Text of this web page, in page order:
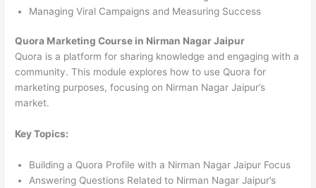
Managing Viral Campaigns and Measuring Success
Quora Marketing Course in Nirman Nagar Jaipur
Quora is a platform for sharing knowledge and engaging with a
community. This module explores how to use Quora for
marketing purposes, focusing on Nirman Nagar Jaipur’s
market.
Key Topics:
Building a Quora Profile with a Nirman Nagar Jaipur Focus
Answering Questions Related to Nirman Nagar Jaipur’s